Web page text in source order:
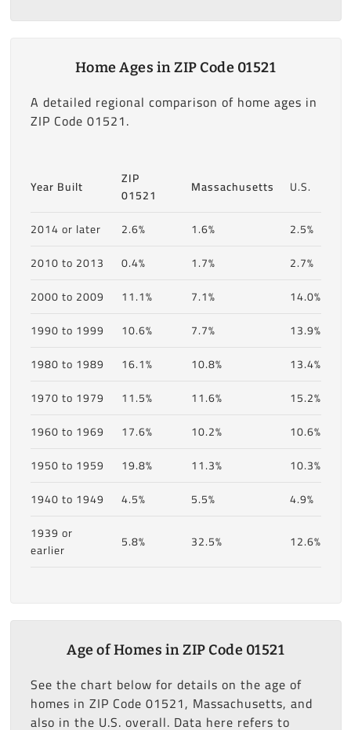
Home Ages in ZIP Code 01521
A detailed regional comparison of home ages in
ZIP Code 01521.
Year Built
ZIP
01521
Massachusetts U.S.
2014 or later 2.6% 1.6%
2.5%
2010 to 2013
0.4% 1.7%
2.7%
2000 to 2009
11.1% 7.1%
14.0%
1990 to 1999
10.6% 7.7%
13.9%
1980 to 1989
16.1% 10.8%
13.4%
1970 to 1979
11.5% 11.6%
15.2%
1960 to 1969
17.6% 10.2%
10.6%
1950 to 1959
19.8% 11.3%
10.3%
1940 to 1949
4.5% 5.5%
4.9%
1939 or
earlier
5.8% 32.5% 12.6%
Age of Homes in ZIP Code 01521
See the chart below for details on the age of
homes in ZIP Code 01521, Massachusetts, and
also in the U.S. overall. Data here refers to